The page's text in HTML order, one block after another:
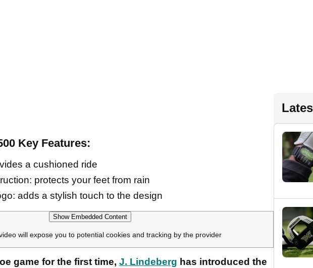
Key Features:
a cushioned ride
protects your feet from rain
adds a stylish touch to the design
Show Embedded Content
will expose you to potential cookies and tracking by the provider
game for the first time, J. Lindeberg has introduced the